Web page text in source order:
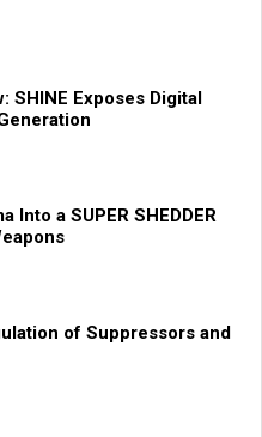
SHINE Exposes Digital
Into a SUPER SHEDDER
of Suppressors and